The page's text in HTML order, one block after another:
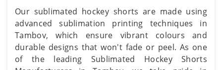
Our sublimated hockey shorts are made using
advanced sublimation printing techniques in
Tambov, which ensure vibrant colours and
durable designs that won't fade or peel. As one
of the leading Sublimated Hockey Shorts